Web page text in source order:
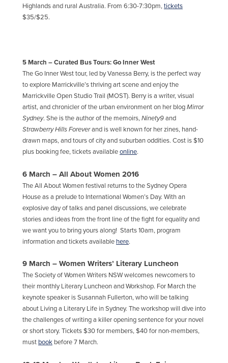
Highlands and rural Australia. From 6:30-7:30pm,tickets
$35/$25.
5 March – Curated Bus Tours: Go Inner West
The Go Inner West tour, led by Vanessa Berry, is the perfect way
to explore Marrickville’s thriving art scene and enjoy the
Marrickville Open Studio Trail (MOST). Berry is a writer, visual
artist, and chronicler of the urban environment on her blogMirror
Sydney. She is the author of the memoirs,Ninety9and
Strawberry Hills Foreverand is well known for her zines, hand-
drawn maps, and tours of city and suburban oddities. Cost is $10
plus booking fee, tickets availableonline.
6 March – All About Women 2016
The All About Women festival returns to the Sydney Opera
House as a prelude to International Women’s Day. With an
explosive day of talks and panel discussions, we celebrate
stories and ideas from the front line of the fight for equality and
we want you to bring yours along! Starts 10am, program
information and tickets available here.
9 March – Women Writers’ Literary Luncheon
The Society of Women Writers NSW welcomes newcomers to
their monthly Literary Luncheon and Workshop. For March the
keynote speaker is Susannah Fullerton, who will be talking
about Living a Literary Life in Sydney. The workshop will dive into
the challenges of writing a killer opening sentence for your novel
or short story. Tickets $30 for members, $40 for non-members,
must book before 7 March.